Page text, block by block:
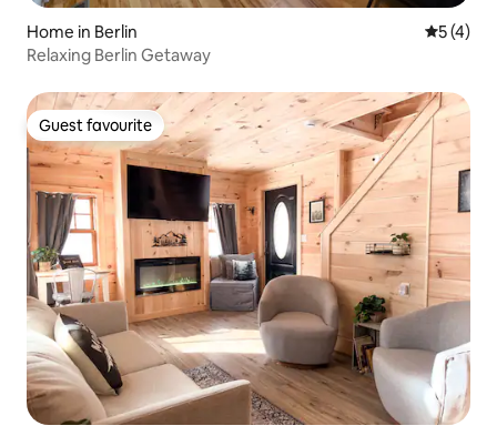
Home in Berlin 5 out of
5 (4)
Relaxing Berlin Getaway
Guest favourite
Guest favourite